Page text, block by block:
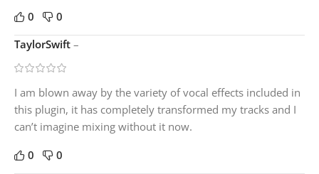
0
0
TaylorSwift –
I am blown away by the variety of vocal effects included in
this plugin, it has completely transformed my tracks and I
can’t imagine mixing without it now.
0
0